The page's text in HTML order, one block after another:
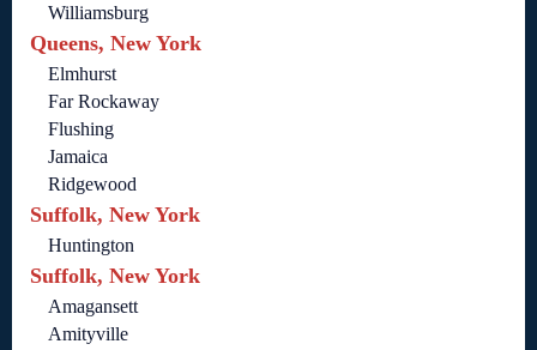
Williamsburg
Queens, New York
Elmhurst
Far Rockaway
Flushing
Jamaica
Ridgewood
Suffolk, New York
Huntington
Suffolk, New York
Amagansett
Amityville